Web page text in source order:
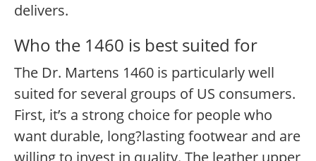
delivers.
Who the 1460 is best suited for
The Dr. Martens 1460 is particularly well
suited for several groups of US consumers.
First, it’s a strong choice for people who
want durable, long?lasting footwear and are